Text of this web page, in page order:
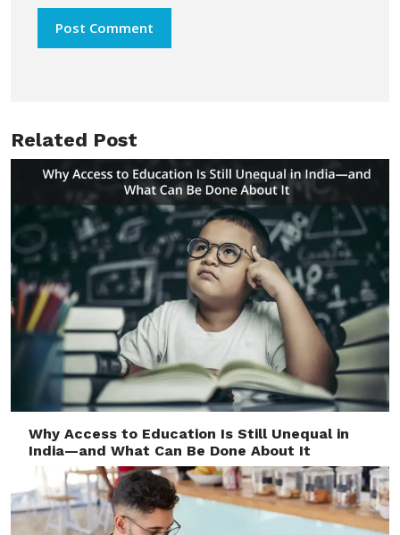
Related Post
Why Access to Education Is Still Unequal in
India—and What Can Be Done About It